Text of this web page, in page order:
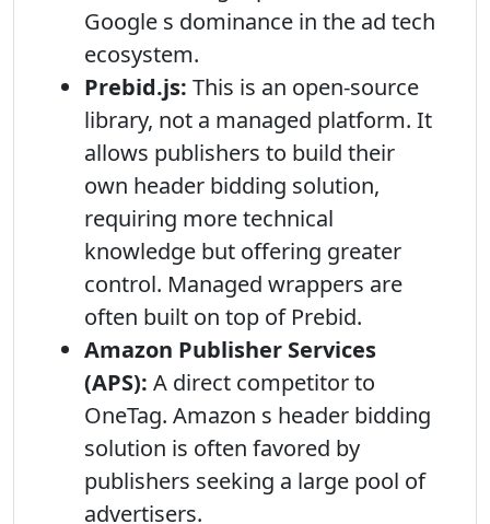
Google s dominance in the ad tech
ecosystem.
Prebid.js: This is an open-source
library, not a managed platform. It
allows publishers to build their
own header bidding solution,
requiring more technical
knowledge but offering greater
control. Managed wrappers are
often built on top of Prebid.
Amazon Publisher Services
(APS): A direct competitor to
OneTag. Amazon s header bidding
solution is often favored by
publishers seeking a large pool of
advertisers.